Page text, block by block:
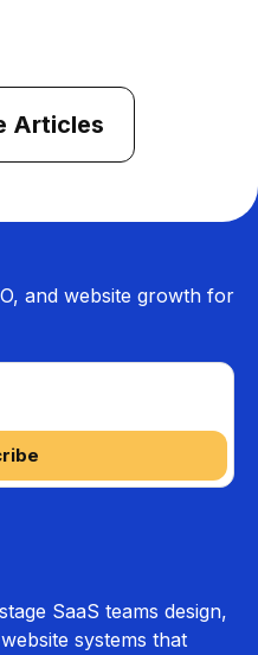
Articles
and website growth for
SaaS teams design,
systems that